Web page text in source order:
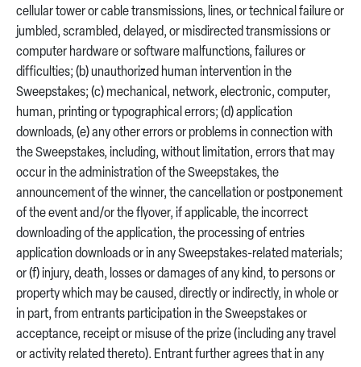
cellular tower or cable transmissions, lines, or technical failure or
jumbled, scrambled, delayed, or misdirected transmissions or
computer hardware or software malfunctions, failures or
difficulties; (b) unauthorized human intervention in the
Sweepstakes; (c) mechanical, network, electronic, computer,
human, printing or typographical errors; (d) application
downloads, (e) any other errors or problems in connection with
the Sweepstakes, including, without limitation, errors that may
occur in the administration of the Sweepstakes, the
announcement of the winner, the cancellation or postponement
of the event and/or the flyover, if applicable, the incorrect
downloading of the application, the processing of entries
application downloads or in any Sweepstakes-related materials;
or (f) injury, death, losses or damages of any kind, to persons or
property which may be caused, directly or indirectly, in whole or
in part, from entrants participation in the Sweepstakes or
acceptance, receipt or misuse of the prize (including any travel
or activity related thereto). Entrant further agrees that in any